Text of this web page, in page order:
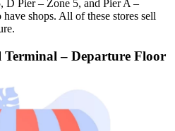
D Pier – Zone 5, and Pier A –
shops. All of these stores sell
– Departure Floor